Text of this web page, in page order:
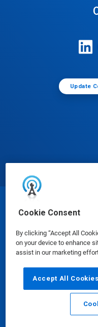
Cookie Consent
By clicking “Accept All
on your device to enhance
assist in our marketing
Accept All Cookies
Update
©
Safety Data Sheets